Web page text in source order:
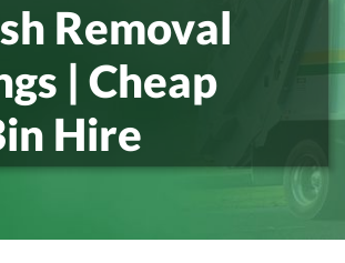
Removal
| Cheap
Hire